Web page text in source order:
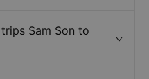
Sam Son to